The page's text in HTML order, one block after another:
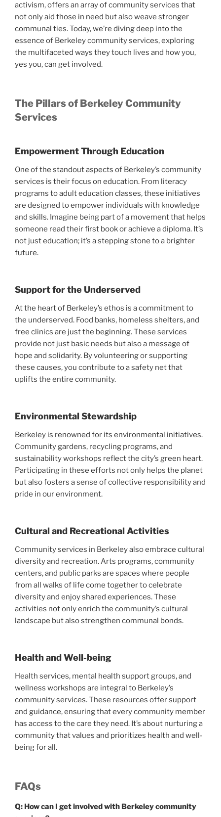
activism, offers an array of community services that
not only aid those in need but also weave stronger
communal ties. Today, we’re diving deep into the
essence of Berkeley community services, exploring
the multifaceted ways they touch lives and how you,
yes you, can get involved.
The Pillars of Berkeley Community
Services
Empowerment Through Education
One of the standout aspects of Berkeley’s community
services is their focus on education. From literacy
programs to adult education classes, these initiatives
are designed to empower individuals with knowledge
and skills. Imagine being part of a movement that helps
someone read their first book or achieve a diploma. It’s
not just education; it’s a stepping stone to a brighter
future.
Support for the Underserved
At the heart of Berkeley’s ethos is a commitment to
the underserved. Food banks, homeless shelters, and
free clinics are just the beginning. These services
provide not just basic needs but also a message of
hope and solidarity. By volunteering or supporting
these causes, you contribute to a safety net that
uplifts the entire community.
Environmental Stewardship
Berkeley is renowned for its environmental initiatives.
Community gardens, recycling programs, and
sustainability workshops reflect the city’s green heart.
Participating in these efforts not only helps the planet
but also fosters a sense of collective responsibility and
pride in our environment.
Cultural and Recreational Activities
Community services in Berkeley also embrace cultural
diversity and recreation. Arts programs, community
centers, and public parks are spaces where people
from all walks of life come together to celebrate
diversity and enjoy shared experiences. These
activities not only enrich the community’s cultural
landscape but also strengthen communal bonds.
Health and Well-being
Health services, mental health support groups, and
wellness workshops are integral to Berkeley’s
community services. These resources offer support
and guidance, ensuring that every community member
has access to the care they need. It’s about nurturing a
community that values and prioritizes health and well-
being for all.
FAQs
Q: How can I get involved with Berkeley community